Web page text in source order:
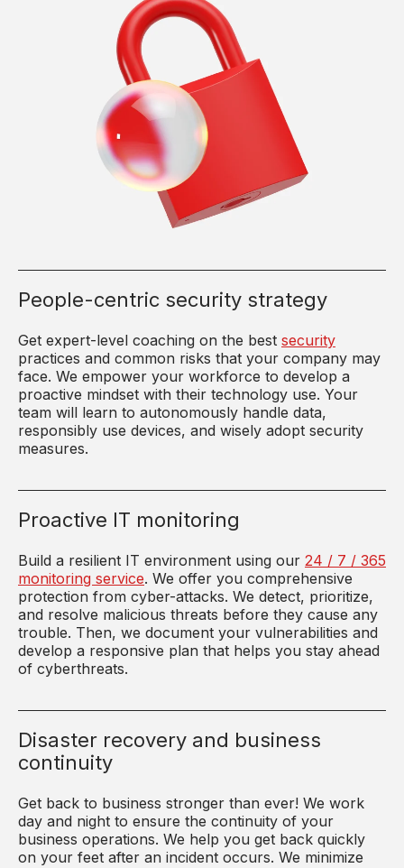
People-centric security strategy
Get expert-level coaching on the best security
practices and common risks that your company may
face. We empower your workforce to develop a
proactive mindset with their technology use. Your
team will learn to autonomously handle data,
responsibly use devices, and wisely adopt security
measures.
Proactive IT monitoring
Build a resilient IT environment using our 24 / 7 / 365
monitoring service. We offer you comprehensive
protection from cyber-attacks. We detect, prioritize,
and resolve malicious threats before they cause any
trouble. Then, we document your vulnerabilities and
develop a responsive plan that helps you stay ahead
of cyberthreats.
Disaster recovery and business
continuity
Get back to business stronger than ever! We work
day and night to ensure the continuity of your
business operations. We help you get back quickly
on your feet after an incident occurs. We minimize